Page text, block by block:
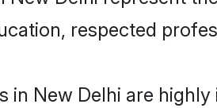
respected
in New Delhi are